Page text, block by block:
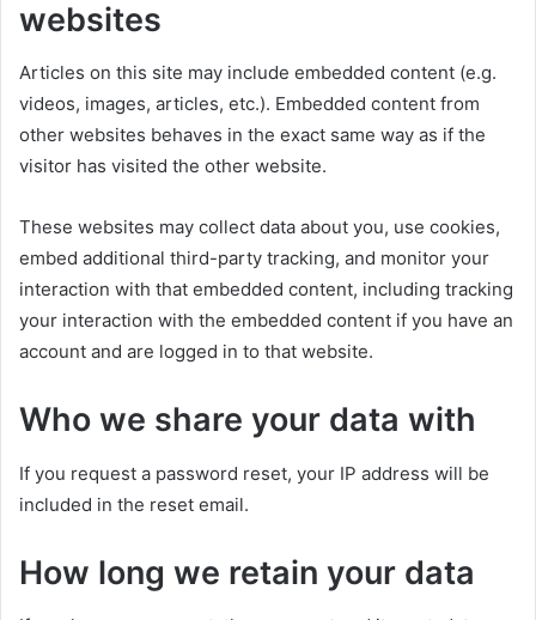
websites
Articles on this site may include embedded content (e.g.
videos, images, articles, etc.). Embedded content from
other websites behaves in the exact same way as if the
visitor has visited the other website.
These websites may collect data about you, use cookies,
embed additional third-party tracking, and monitor your
interaction with that embedded content, including tracking
your interaction with the embedded content if you have an
account and are logged in to that website.
Who we share your data with
If you request a password reset, your IP address will be
included in the reset email.
How long we retain your data